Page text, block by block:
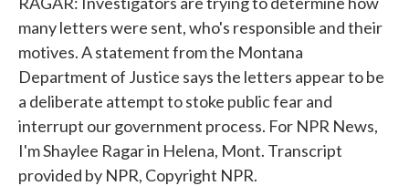
many letters were sent, who's responsible and their
motives. A statement from the Montana
Department of Justice says the letters appear to be
a deliberate attempt to stoke public fear and
interrupt our government process. For NPR News,
I'm Shaylee Ragar in Helena, Mont. Transcript
provided by NPR, Copyright NPR.